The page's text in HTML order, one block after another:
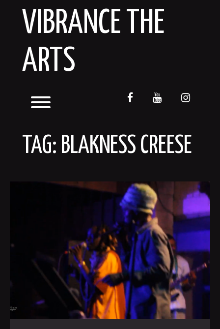
VIBRANCE THE
ARTS
Toggle menu visibility.
facebookyoutube
TAG: BLAKNESS CREESE